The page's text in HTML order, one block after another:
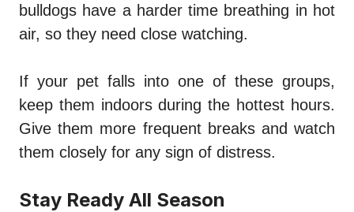
bulldogs have a harder time breathing in hot
air, so they need close watching.
If your pet falls into one of these groups,
keep them indoors during the hottest hours.
Give them more frequent breaks and watch
them closely for any sign of distress.
Stay Ready All Season